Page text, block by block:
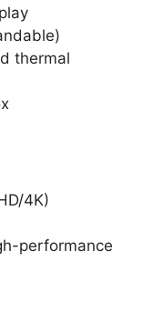
thermal
4K)
performance